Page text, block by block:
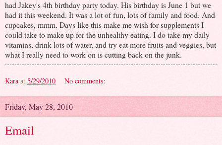
had Jakey's 4th birthday party today. His birthday is June 1 but we
had it this weekend. It was a lot of fun, lots of family and food. And
cupcakes, mmm. Days like this make me wish for supplements I
could take to make up for the unhealthy eating. I do take my daily
vitamins, drink lots of water, and try eat more fruits and veggies, but
what I really need to work on is cutting back on the junk.
Kara at 5/29/2010 No comments:
Friday, May 28, 2010
Email